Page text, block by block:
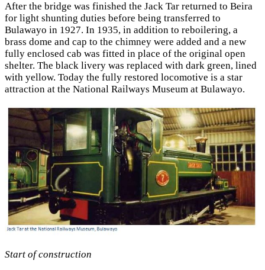
After the bridge was finished the Jack Tar returned to Beira
for light shunting duties before being transferred to
Bulawayo in 1927. In 1935, in addition to reboilering, a
brass dome and cap to the chimney were added and a new
fully enclosed cab was fitted in place of the original open
shelter. The black livery was replaced with dark green, lined
with yellow. Today the fully restored locomotive is a star
attraction at the National Railways Museum at Bulawayo.
Start of construction